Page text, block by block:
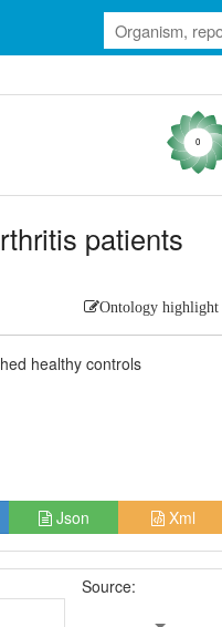
0
patients
Ontology highlight
healthy controls
Json Xml
Source: